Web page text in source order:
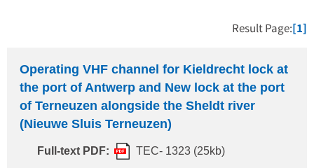
Result Page:[1]
Operating VHF channel for Kieldrecht lock at
the port of Antwerp and New lock at the port
of Terneuzen alongside the Sheldt river
(Nieuwe Sluis Terneuzen)
Full-text PDF:
TEC- 1323 (25kb)